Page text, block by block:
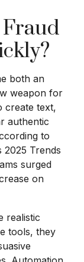
both an
weapon for
create text,
authentic
to
2025 Trends
surged
on
realistic
tools, they